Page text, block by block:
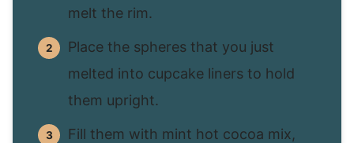
melt the rim.
Place the spheres that you just
melted into cupcake liners to hold
them upright.
Fill them with mint hot cocoa mix,